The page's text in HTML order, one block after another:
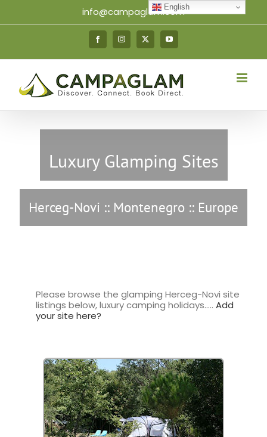
content
info@campaglam.com
FacebookInstagram
X YouTube
Luxury Glamping Sites
Herceg-Novi :: Montenegro :: Europe
Please browse the glamping Herceg-Novi site
listings below, luxury camping holidays….. Add
your site here?
English